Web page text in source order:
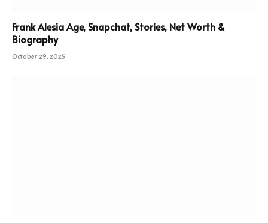
Frank Alesia Age, Snapchat, Stories, Net Worth &
Biography
October 29, 2025